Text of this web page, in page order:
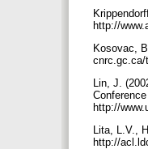
http://
Kosovac,
cnrc.gc.ca/
Lin, J.
http://
Lita, L.V.,
http://